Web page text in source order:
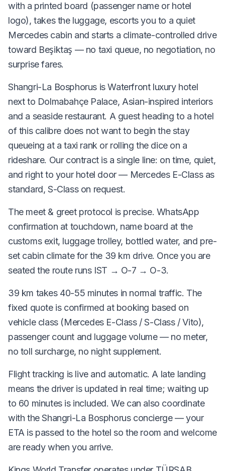
with a printed board (passenger name or hotel
logo), takes the luggage, escorts you to a quiet
Mercedes cabin and starts a climate-controlled drive
toward Beşiktaş — no taxi queue, no negotiation, no
surprise fares.
Shangri-La Bosphorus is Waterfront luxury hotel
next to Dolmabahçe Palace, Asian-inspired interiors
and a seaside restaurant. A guest heading to a hotel
of this calibre does not want to begin the stay
queueing at a taxi rank or rolling the dice on a
rideshare. Our contract is a single line: on time, quiet,
and right to your hotel door — Mercedes E-Class as
standard, S-Class on request.
The meet & greet protocol is precise. WhatsApp
confirmation at touchdown, name board at the
customs exit, luggage trolley, bottled water, and pre-
set cabin climate for the 39 km drive. Once you are
seated the route runs IST → O-7 → O-3.
39 km takes 40-55 minutes in normal traffic. The
fixed quote is confirmed at booking based on
vehicle class (Mercedes E-Class / S-Class / Vito),
passenger count and luggage volume — no meter,
no toll surcharge, no night supplement.
Flight tracking is live and automatic. A late landing
means the driver is updated in real time; waiting up
to 60 minutes is included. We can also coordinate
with the Shangri-La Bosphorus concierge — your
ETA is passed to the hotel so the room and welcome
are ready when you arrive.